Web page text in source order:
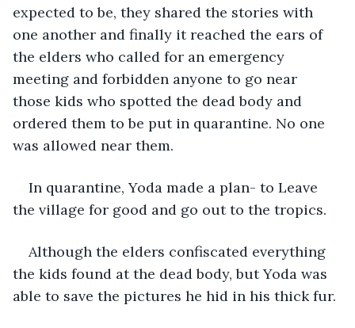
expected to be, they shared the stories with
one another and finally it reached the ears of
the elders who called for an emergency
meeting and forbidden anyone to go near
those kids who spotted the dead body and
ordered them to be put in quarantine. No one
was allowed near them.
In quarantine, Yoda made a plan- to Leave
the village for good and go out to the tropics.
Although the elders confiscated everything
the kids found at the dead body, but Yoda was
able to save the pictures he hid in his thick fur.